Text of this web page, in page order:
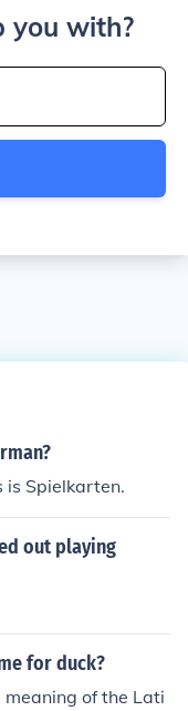
you with?
is Spielkarten.
out playing
for duck?
of the Lati